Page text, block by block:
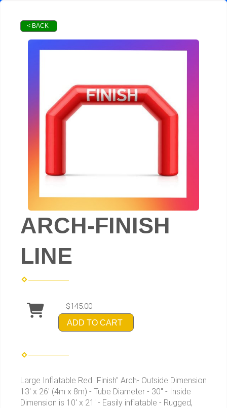
< BACK
ARCH-FINISH
LINE
$145.00
ADD TO CART
Large Inflatable Red "Finish" Arch- Outside Dimension
13' x 26' (4m x 8m) - Tube Diameter - 30" - Inside
Dimension is 10' x 21' - Easily inflatable - Rugged,